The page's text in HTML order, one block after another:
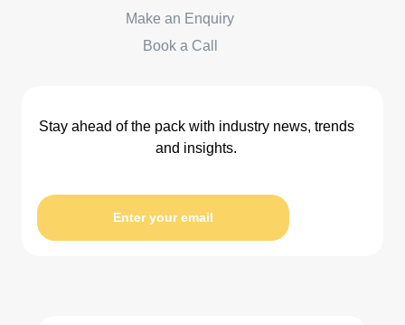
Make an Enquiry
Book a Call
Stay ahead of the pack with industry news, trends
and insights.
Enter your email